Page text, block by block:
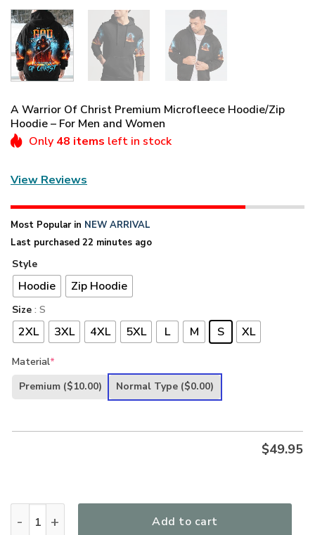
A Warrior Of Christ Premium Microfleece Hoodie/Zip
Hoodie – For Men and Women
Only 48 items left in stock
View Reviews
Most Popular in NEW ARRIVAL
Last purchased 22 minutes ago
Style
Hoodie Zip Hoodie
Size : S
2XL 3XL 4XL 5XL L M S XL
Material*
Premium ($10.00) Normal Type ($0.00)
$49.95
Add to cart